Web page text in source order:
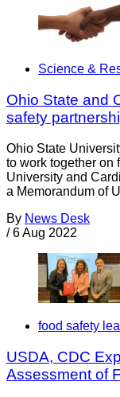
Science &
Ohio State and
safety
Ohio State
to work together on
University and
a Memorandum of
By News Desk
/ 6 Aug 2022
food safety
USDA, CDC
Assessment of